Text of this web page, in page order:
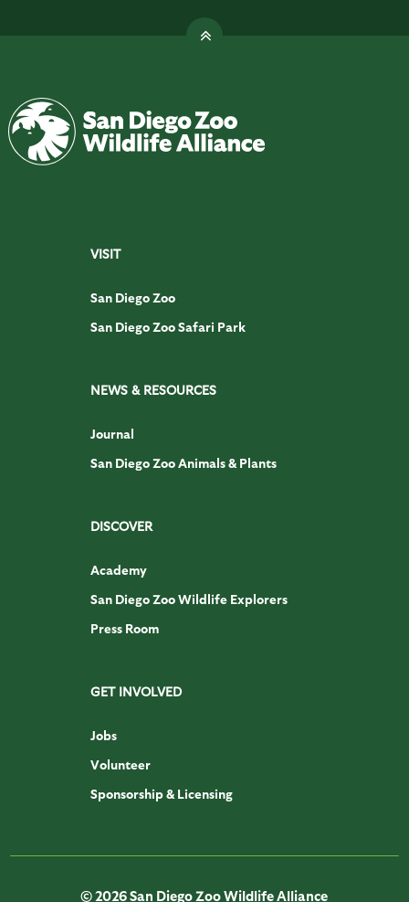
VISIT
San Diego Zoo
San Diego Zoo Safari Park
NEWS & RESOURCES
Journal
San Diego Zoo Animals & Plants
DISCOVER
Academy
San Diego Zoo Wildlife Explorers
Press Room
GET INVOLVED
Jobs
Volunteer
Sponsorship & Licensing
© 2026 San Diego Zoo Wildlife Alliance